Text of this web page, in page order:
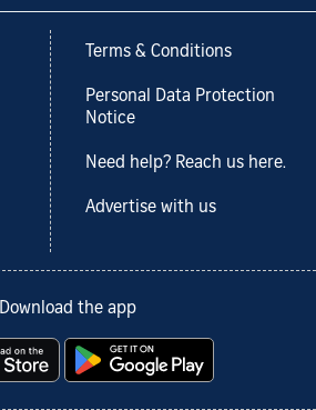
Terms & Conditions
Personal Data Protection
Notice
Need help? Reach us here.
Advertise with us
Download the app